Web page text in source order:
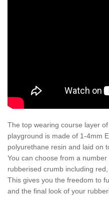
The top wearing course layer
playground is made of 1-4mm
polyurethane resin and laid on
You can choose from a
rubberised crumb including
This gives you the freedom to
and the final look of your